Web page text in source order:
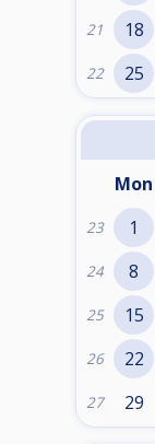
21 18
22 25
Mon
23 1
24 8
25 15
26 22
27 29